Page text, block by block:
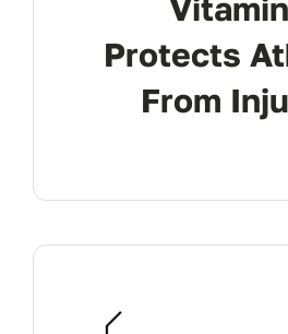
Protects
From